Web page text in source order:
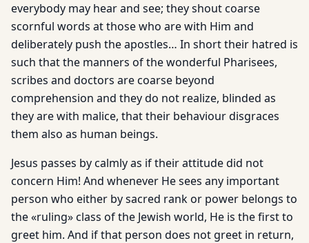
everybody may hear and see; they shout coarse
scornful words at those who are with Him and
deliberately push the apostles… In short their hatred is
such that the manners of the wonderful Pharisees,
scribes and doctors are coarse beyond
comprehension and they do not realize, blinded as
they are with malice, that their behaviour disgraces
them also as human beings.
Jesus passes by calmly as if their attitude did not
concern Him! And whenever He sees any important
person who either by sacred rank or power belongs to
the «ruling» class of the Jewish world, He is the first to
greet him. And if that person does not greet in return,